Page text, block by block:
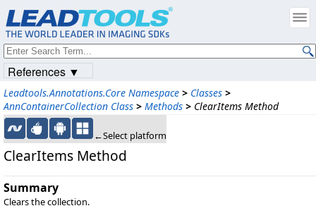
Leadtools.Annotations.Core Namespace > Classes >
AnnContainerCollection Class > Methods > ClearItems Method
←Select platform
ClearItems Method
Summary
Clears the collection.
References ▼